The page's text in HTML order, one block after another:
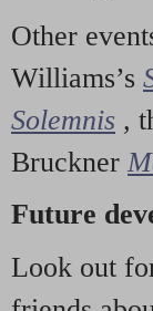
Other
Williams’s
Solemnis ,
Bruckner
Future
Look out